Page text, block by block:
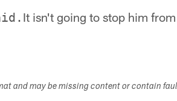
It isn't going to stop him
and may be missing content or contain